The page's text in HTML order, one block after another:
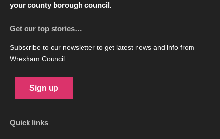
your county borough council.
Get our top stories…
Subscribe to our newsletter to get latest news and info from
Wrexham Council.
Sign up
Quick links